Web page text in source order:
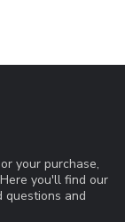
your purchase,
you'll find our
questions and